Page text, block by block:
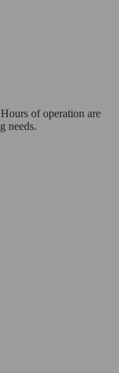
of operation are
needs.